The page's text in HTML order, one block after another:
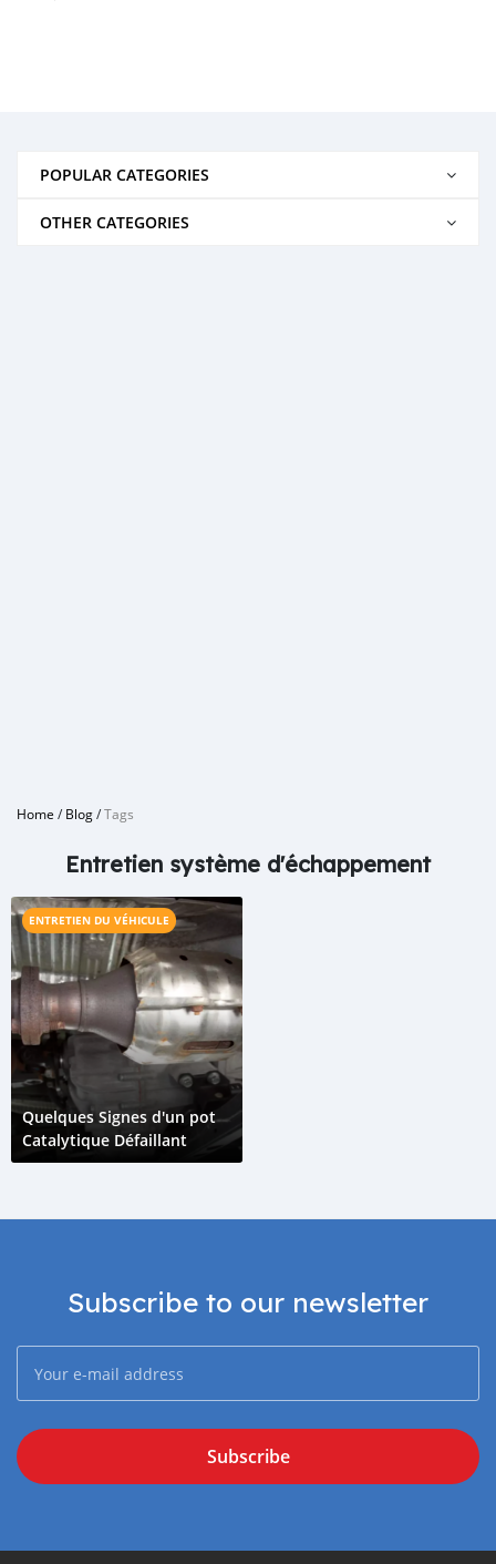
POPULAR CATEGORIES
OTHER CATEGORIES
Home /Blog/Tags
Entretien système d'échappement
ENTRETIEN DU VÉHICULE
Quelques Signes d'un pot
Catalytique Défaillant
Subscribe to our newsletter
Subscribe